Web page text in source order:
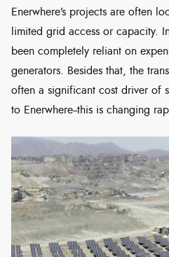
Enerwhere’s projects are often
limited grid access or capacity.
been completely reliant on
generators. Besides that, the
often a significant cost driver of
to Enerwhere--this is changing